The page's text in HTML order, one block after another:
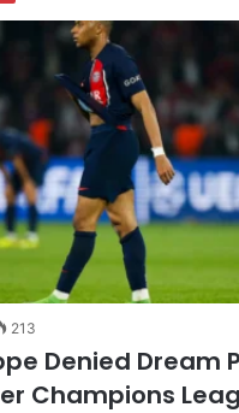
213
Denied Dream
Champions